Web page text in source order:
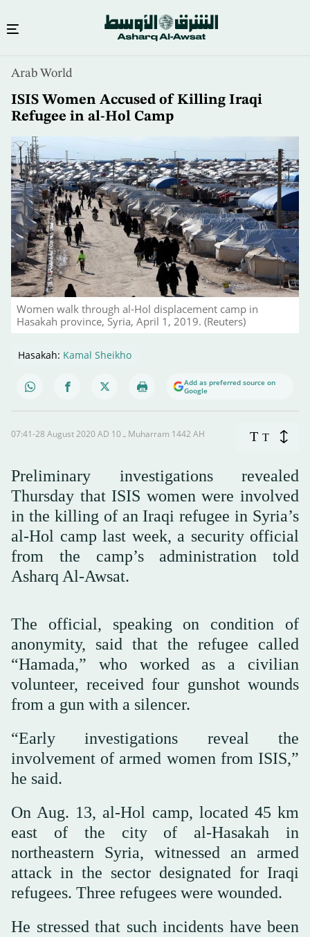
content
Arab World
ISIS Women Accused of Killing Iraqi
Refugee in al-Hol Camp
Women walk through al-Hol displacement camp in
Hasakah province, Syria, April 1, 2019. (Reuters)
Hasakah: Kamal Sheikho
Add as preferred source on
Google
07:41-28 August 2020 AD ـ 10 Muharram 1442 AH T T
Preliminary investigations revealed
Thursday that ISIS women were involved
in the killing of an Iraqi refugee in Syria’s
al-Hol camp last week, a security official
from the camp’s administration told
Asharq Al-Awsat.
The official, speaking on condition of
anonymity, said that the refugee called
“Hamada,” who worked as a civilian
volunteer, received four gunshot wounds
from a gun with a silencer.
“Early investigations reveal the
involvement of armed women from ISIS,”
he said.
On Aug. 13, al-Hol camp, located 45 km
east of the city of al-Hasakah in
northeastern Syria, witnessed an armed
attack in the sector designated for Iraqi
refugees. Three refugees were wounded.
He stressed that such incidents have been